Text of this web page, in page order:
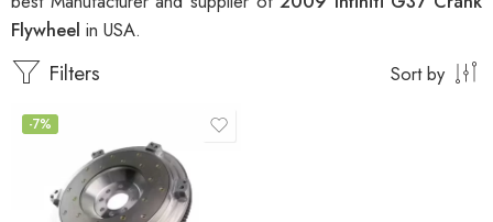
Flywheel in USA.
Filters Sort by
-7%